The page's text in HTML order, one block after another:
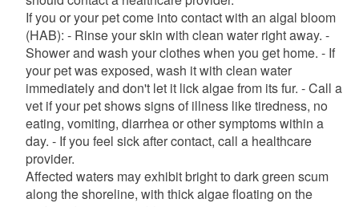
If you or your pet come into contact with an algal bloom
(HAB): - Rinse your skin with clean water right away. -
Shower and wash your clothes when you get home. - If
your pet was exposed, wash it with clean water
immediately and don't let it lick algae from its fur. - Call a
vet if your pet shows signs of illness like tiredness, no
eating, vomiting, diarrhea or other symptoms within a
day. - If you feel sick after contact, call a healthcare
provider.
Affected waters may exhibit bright to dark green scum
along the shoreline, with thick algae floating on the